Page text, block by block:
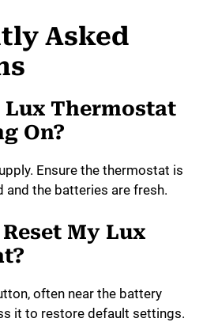
Asked
Lux Thermostat
On?
Ensure the thermostat is
and the batteries are fresh.
My Lux
often near the battery
it to restore default settings.